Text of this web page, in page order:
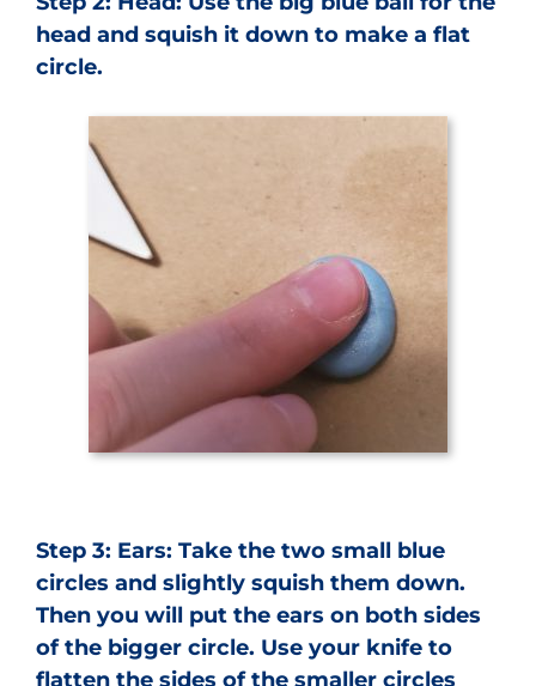
head and squish it down to make a flat
circle.
Step 3: Ears: Take the two small blue
circles and slightly squish them down.
Then you will put the ears on both sides
of the bigger circle. Use your knife to
flatten the sides of the smaller circles